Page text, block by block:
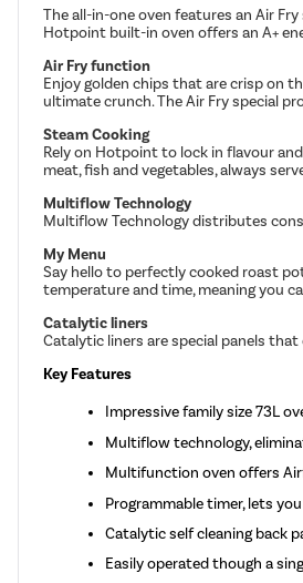
The all-in-one oven features an Air
Hotpoint built-in oven offers an A+
Air Fry function
Enjoy golden chips that are crisp on
ultimate crunch. The Air Fry special
Steam Cooking
Rely on Hotpoint to lock in flavour
meat, fish and vegetables, always
Multiflow Technology
Multiflow Technology distributes
My Menu
Say hello to perfectly cooked roast
temperature and time, meaning you
Catalytic liners
Catalytic liners are special panels
Key Features
Impressive family size 73L
Multiflow technology,
Multifunction oven offers
Programmable timer, lets
Catalytic self cleaning back
Easily operated though a